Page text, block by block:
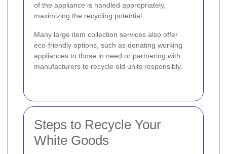
of the appliance is handled appropriately,
maximizing the recycling potential.
Many large item collection services also offer
eco-friendly options, such as donating working
appliances to those in need or partnering with
manufacturers to recycle old units responsibly.
Steps to Recycle Your
White Goods